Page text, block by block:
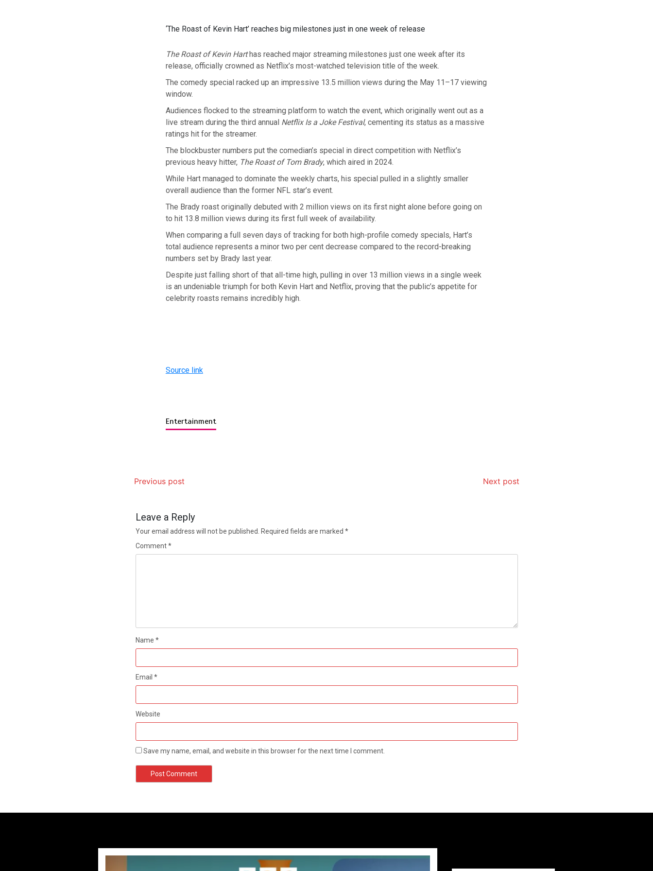
‘The Roast of Kevin Hart’ reaches big milestones just in one week of release
The Roast of Kevin Harthas reached major streaming milestones just one week after its
release, officially crowned as Netflix’s most-watched television title of the week.
The comedy special racked up an impressive 13.5 million views during the May 11–17 viewing
window.
Audiences flocked to the streaming platform to watch the event, which originally went out as a
live stream during the third annual Netflix Is a Joke Festival, cementing its status as a massive
ratings hit for the streamer.
The blockbuster numbers put the comedian’s special in direct competition with Netflix’s
previous heavy hitter, The Roast of Tom Brady, which aired in 2024.
While Hart managed to dominate the weekly charts, his special pulled in a slightly smaller
overall audience than the former NFL star’s event.
The Brady roast originally debuted with 2 million views on its first night alone before going on
to hit 13.8 million views during its first full week of availability.
When comparing a full seven days of tracking for both high-profile comedy specials, Hart’s
total audience represents a minor two per cent decrease compared to the record-breaking
numbers set by Brady last year.
Despite just falling short of that all-time high, pulling in over 13 million views in a single week
is an undeniable triumph for both Kevin Hart and Netflix, proving that the public’s appetite for
celebrity roasts remains incredibly high.
Source link
Entertainment
Previous post Next post
Leave a Reply
Your email address will not be published. Required fields are marked *
Comment*
Name *
Email *
Website
Save my name, email, and website in this browser for the next time I comment.